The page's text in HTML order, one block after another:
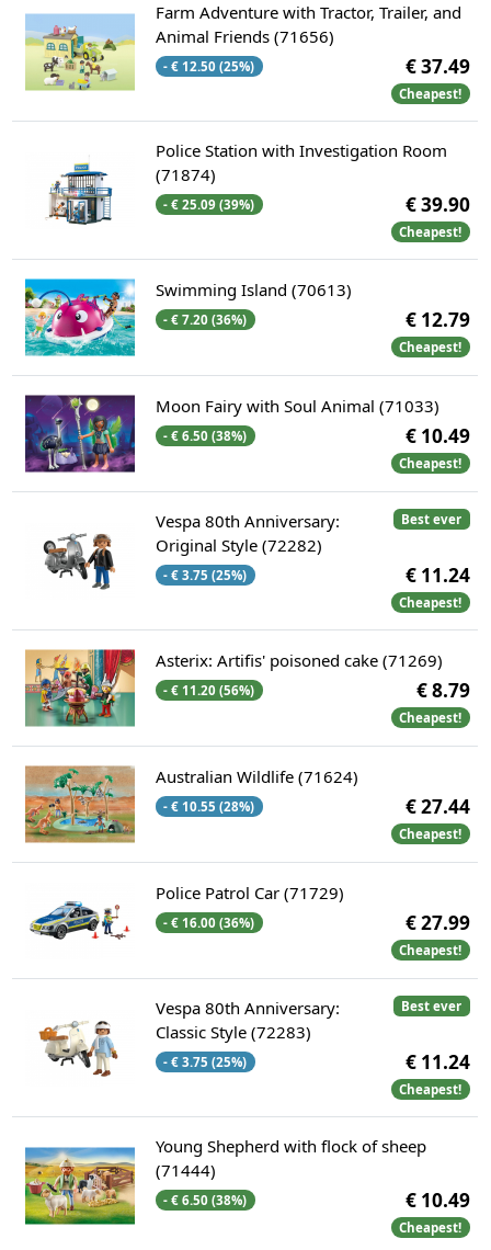
Farm Adventure with Tractor, Trailer, and
Animal Friends (71656)
- € 12.50 (25%) € 37.49
Cheapest!
Police Station with Investigation Room
(71874)
- € 25.09 (39%) € 39.90
Cheapest!
Swimming Island (70613)
- € 7.20 (36%) € 12.79
Cheapest!
Moon Fairy with Soul Animal (71033)
- € 6.50 (38%) € 10.49
Cheapest!
Best ever
Vespa 80th Anniversary:
Original Style (72282)
- € 3.75 (25%) € 11.24
Cheapest!
Asterix: Artifis' poisoned cake (71269)
- € 11.20 (56%) € 8.79
Cheapest!
Australian Wildlife (71624)
- € 10.55 (28%) € 27.44
Cheapest!
Police Patrol Car (71729)
- € 16.00 (36%) € 27.99
Cheapest!
Best ever
Vespa 80th Anniversary:
Classic Style (72283)
- € 3.75 (25%) € 11.24
Cheapest!
Young Shepherd with flock of sheep
(71444)
- € 6.50 (38%) € 10.49
Cheapest!